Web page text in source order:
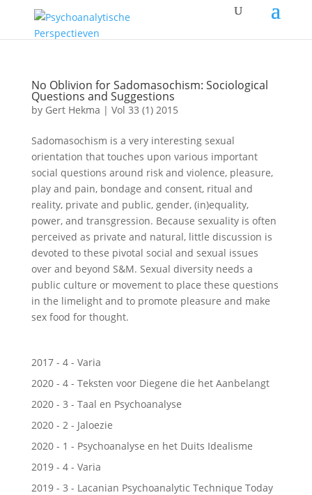
No Oblivion for Sadomasochism: Sociological
Questions and Suggestions
by Gert Hekma | Vol 33 (1) 2015
Sadomasochism is a very interesting sexual
orientation that touches upon various important
social questions around risk and violence, pleasure,
play and pain, bondage and consent, ritual and
reality, private and public, gender, (in)equality,
power, and transgression. Because sexuality is often
perceived as private and natural, little discussion is
devoted to these pivotal social and sexual issues
over and beyond S&M. Sexual diversity needs a
public culture or movement to place these questions
in the limelight and to promote pleasure and make
sex food for thought.
2017 - 4 - Varia
2020 - 4 - Teksten voor Diegene die het Aanbelangt
2020 - 3 - Taal en Psychoanalyse
2020 - 2 - Jaloezie
2020 - 1 - Psychoanalyse en het Duits Idealisme
2019 - 4 - Varia
2019 - 3 - Lacanian Psychoanalytic Technique Today